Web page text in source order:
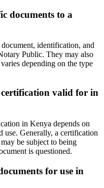
documents to a
identification, and
Public. They may also
depending on the type
valid for in
in Kenya depends on
use. Generally, a certification
be subject to being
is questioned.
for use in